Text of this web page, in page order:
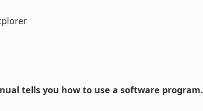
manual tells you how to use a software program.